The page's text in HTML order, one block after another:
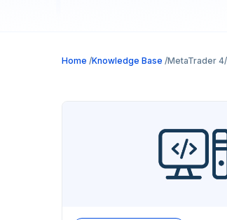
Home Knowledge Base MetaTrader